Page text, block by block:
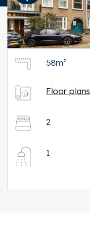
58m²
Floor plans
2
1